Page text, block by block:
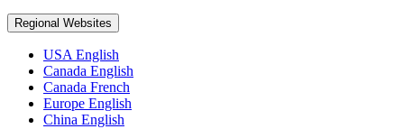
Regional Websites
USA English
Canada English
Canada French
Europe English
China English